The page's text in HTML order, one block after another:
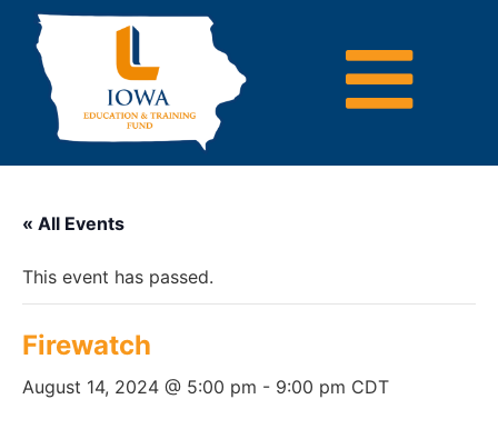
« All Events
This event has passed.
Firewatch
August 14, 2024 @ 5:00 pm - 9:00 pm CDT